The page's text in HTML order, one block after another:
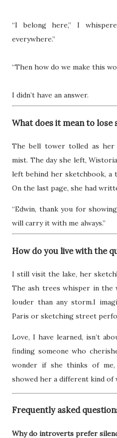
“I belong here,” I
everywhere.”
“Then how do we make this
I didn’t have an answer.
What does it mean to lose
The bell tower tolled as her
mist. The day she left,
left behind her sketchbook, a
On the last page, she had
“Edwin, thank you for
will carry it with me always.”
How do you live with the
I still visit the lake, her
The ash trees whisper in the
louder than any storm.I
Paris or sketching street
Love, I have learned, isn’t
finding someone who
wonder if she thinks of
showed her a different kind of
Frequently asked
Why do introverts prefer